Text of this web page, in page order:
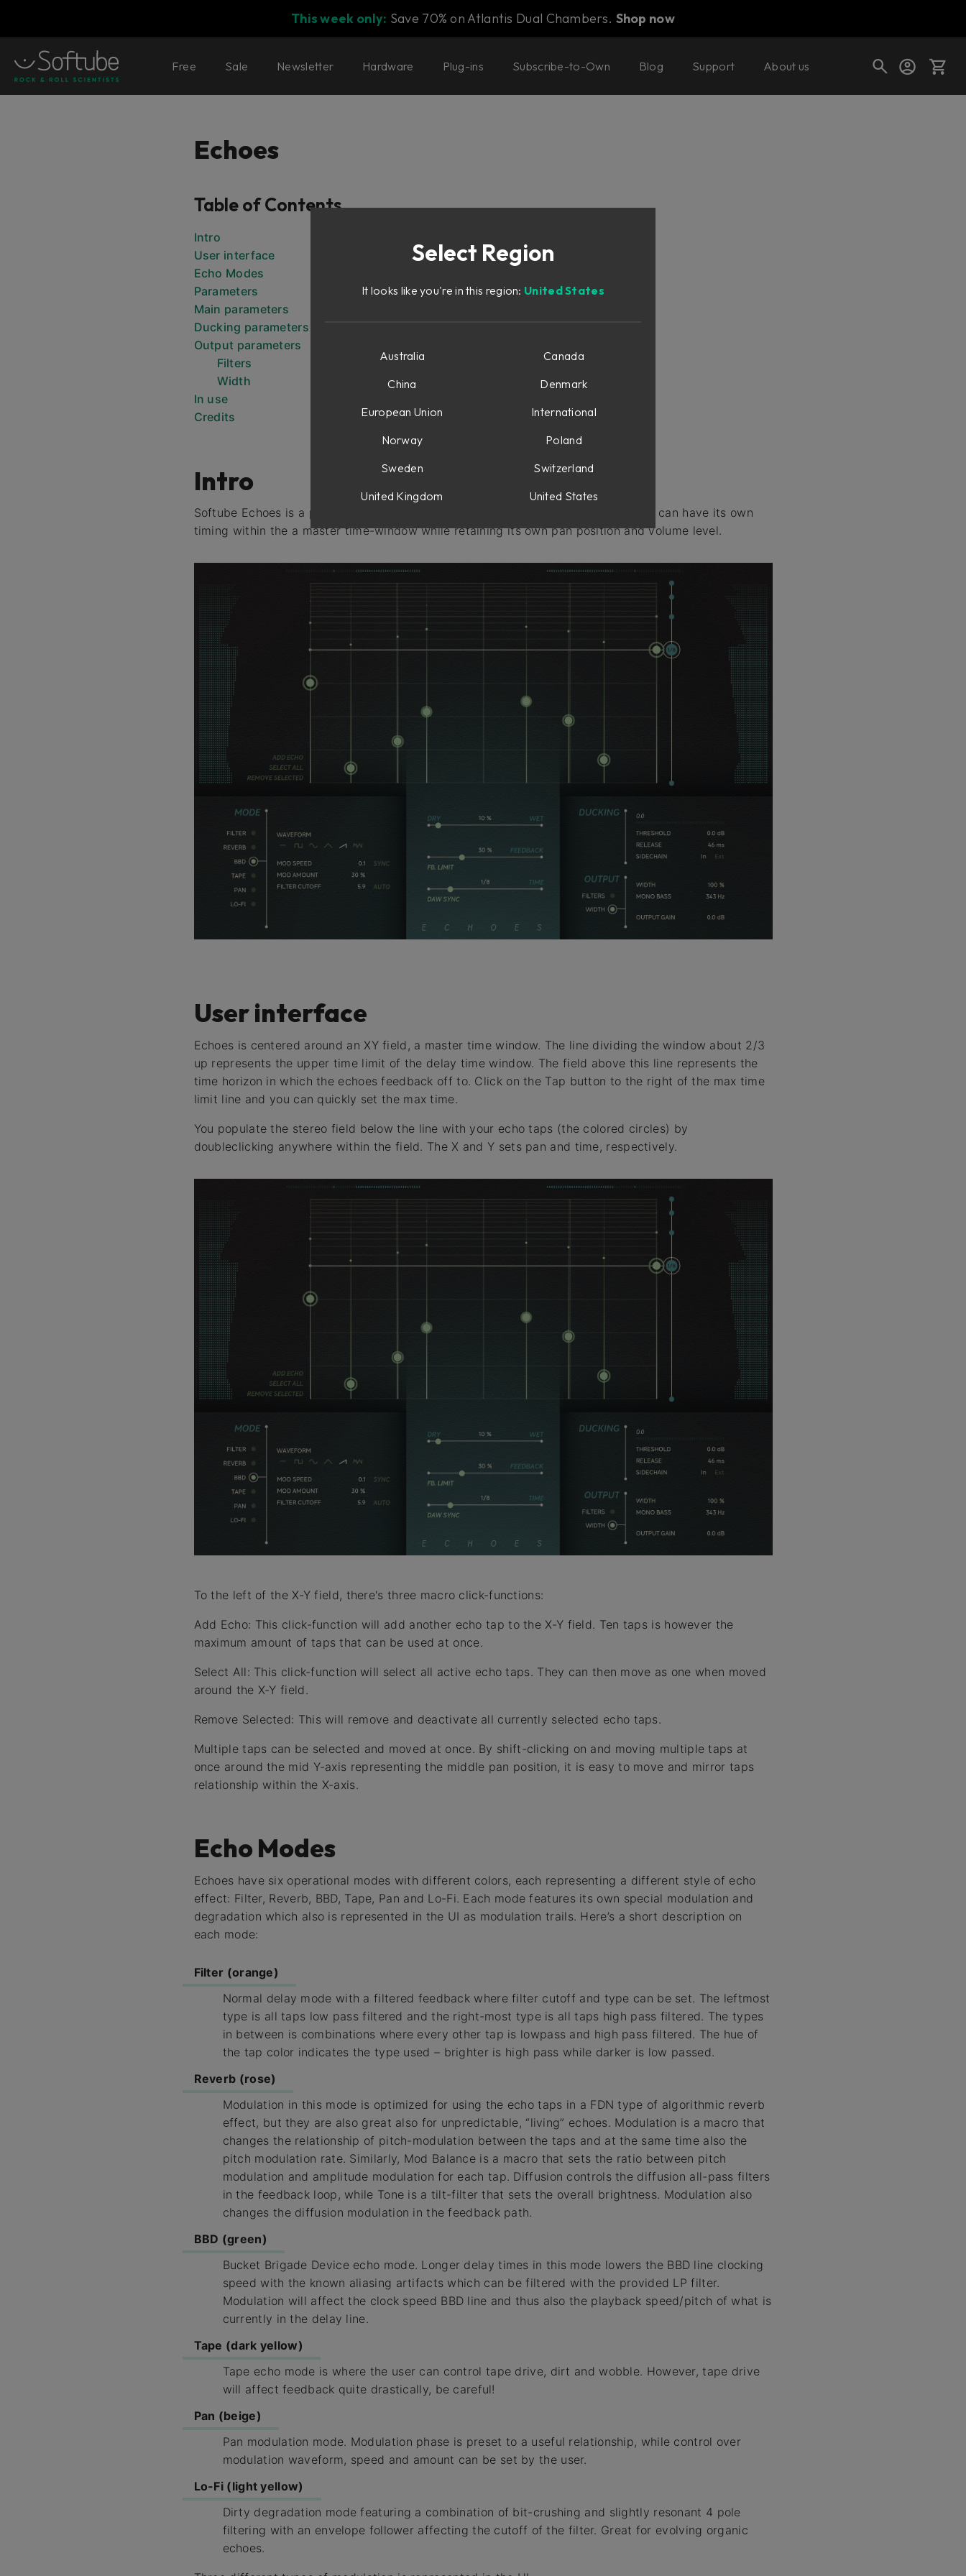
This week only: Save 70% on Atlantis Dual Chambers. Shop now
Free Sale Newsletter Hardware Plug-ins Subscribe-to-Own Blog Support About us
Echoes
Table of Contents
Intro
User interface
Echo Modes
Parameters
Main parameters
Ducking parameters
Output parameters
Filters
Width
In use
Credits
Intro
Softube Echoes is a pattern delay featuring up to ten echo taps at once. Each tap can have its own
timing within the a master time-window while retaining its own pan position and volume level.
User interface
Echoes is centered around an XY field, a master time window. The line dividing the window about 2/3
up represents the upper time limit of the delay time window. The field above this line represents the
time horizon in which the echoes feedback off to. Click on the Tap button to the right of the max time
limit line and you can quickly set the max time.
You populate the stereo field below the line with your echo taps (the colored circles) by
doubleclicking anywhere within the field. The X and Y sets pan and time, respectively.
To the left of the X-Y field, there's three macro click-functions:
Add Echo: This click-function will add another echo tap to the X-Y field. Ten taps is however the
maximum amount of taps that can be used at once.
Select All: This click-function will select all active echo taps. They can then move as one when moved
around the X-Y field.
Remove Selected: This will remove and deactivate all currently selected echo taps.
Multiple taps can be selected and moved at once. By shift-clicking on and moving multiple taps at
once around the mid Y-axis representing the middle pan position, it is easy to move and mirror taps
relationship within the X-axis.
Echo Modes
Echoes have six operational modes with different colors, each representing a different style of echo
effect: Filter, Reverb, BBD, Tape, Pan and Lo-Fi. Each mode features its own special modulation and
degradation which also is represented in the UI as modulation trails. Here’s a short description on
each mode:
Filter (orange)
Normal delay mode with a filtered feedback where filter cutoff and type can be set. The leftmost
type is all taps low pass filtered and the right-most type is all taps high pass filtered. The types
in between is combinations where every other tap is lowpass and high pass filtered. The hue of
the tap color indicates the type used – brighter is high pass while darker is low passed.
Reverb (rose)
Modulation in this mode is optimized for using the echo taps in a FDN type of algorithmic reverb
effect, but they are also great also for unpredictable, “living” echoes. Modulation is a macro that
changes the relationship of pitch-modulation between the taps and at the same time also the
pitch modulation rate. Similarly, Mod Balance is a macro that sets the ratio between pitch
modulation and amplitude modulation for each tap. Diffusion controls the diffusion all-pass filters
in the feedback loop, while Tone is a tilt-filter that sets the overall brightness. Modulation also
changes the diffusion modulation in the feedback path.
BBD (green)
Bucket Brigade Device echo mode. Longer delay times in this mode lowers the BBD line clocking
speed with the known aliasing artifacts which can be filtered with the provided LP filter.
Modulation will affect the clock speed BBD line and thus also the playback speed/pitch of what is
currently in the delay line.
Tape (dark yellow)
Tape echo mode is where the user can control tape drive, dirt and wobble. However, tape drive
will affect feedback quite drastically, be careful!
Pan (beige)
Pan modulation mode. Modulation phase is preset to a useful relationship, while control over
modulation waveform, speed and amount can be set by the user.
Lo-Fi (light yellow)
Dirty degradation mode featuring a combination of bit-crushing and slightly resonant 4 pole
filtering with an envelope follower affecting the cutoff of the filter. Great for evolving organic
echoes.
Select Region
It looks like you're in this region: United States
Australia
Canada
China
Denmark
European Union
International
Norway
Poland
Sweden
Switzerland
United Kingdom
United States